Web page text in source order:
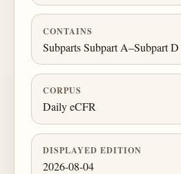
CONTAINS
Subparts Subpart A–Subpart D
CORPUS
Daily eCFR
DISPLAYED EDITION
2026-08-04